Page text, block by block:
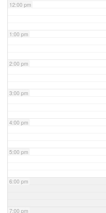
12:00 pm
1:00 pm
2:00 pm
3:00 pm
4:00 pm
5:00 pm
6:00 pm
7:00 pm